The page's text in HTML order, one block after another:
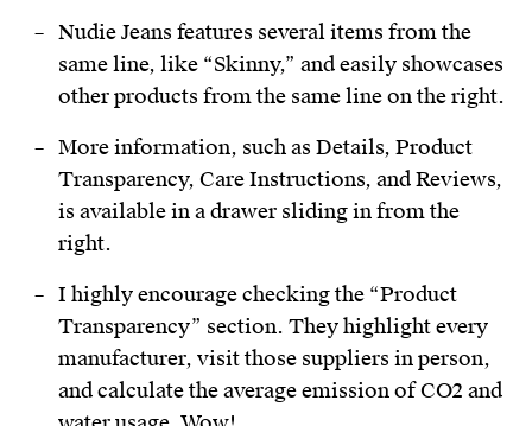
Nudie Jeans features several items from the
same line, like “Skinny,” and easily showcases
other products from the same line on the right.
More information, such as Details, Product
Transparency, Care Instructions, and Reviews,
is available in a drawer sliding in from the
right.
I highly encourage checking the “Product
Transparency” section. They highlight every
manufacturer, visit those suppliers in person,
and calculate the average emission of CO2 and